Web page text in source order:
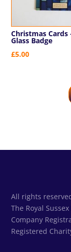
Christmas Cards
Glass Badge
£5.00
All rights
The Royal
Company
Registered